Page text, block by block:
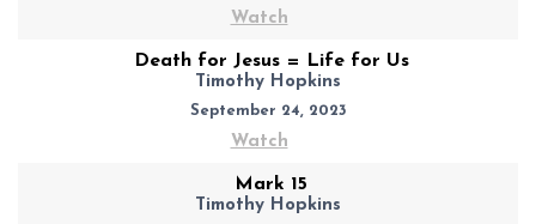
Watch
Death for Jesus = Life for Us
Timothy Hopkins
September 24, 2023
Watch
Mark 15
Timothy Hopkins